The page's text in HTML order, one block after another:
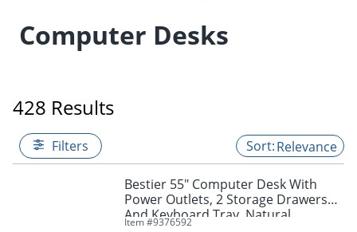
Computer Desks
428 Results
Filters Relevance
Bestier 55" Computer Desk With
Power Outlets, 2 Storage Drawers
And Keyboard Tray, Natural
Item #9376592